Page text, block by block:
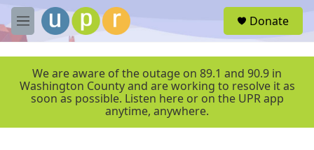
Skip to main content
M
e
r
Donate
We are aware of the outage on 89.1 and 90.9 in
Washington County and are working to resolve it as
soon as possible. Listen here or on the UPR app
anytime, anywhere.